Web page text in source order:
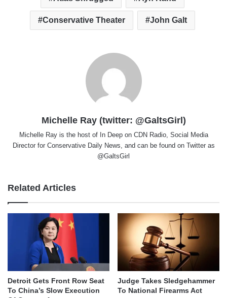
Conservative Theater John Galt
Michelle Ray (twitter: @GaltsGirl)
Michelle Ray is the host of In Deep on CDN Radio, Social Media
Director for Conservative Daily News, and can be found on Twitter as
@GaltsGirl
Related Articles
Detroit Gets Front Row Seat
To China’s Slow Execution
Judge Takes Sledgehammer
To National Firearms Act